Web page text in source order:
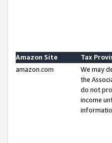
Amazon Site
Tax
amazon.com
We may
the
do not
income